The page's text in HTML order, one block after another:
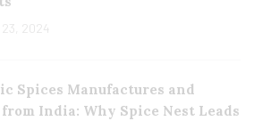
2024
Spices Manufactures and
India: Why Spice Nest Leads